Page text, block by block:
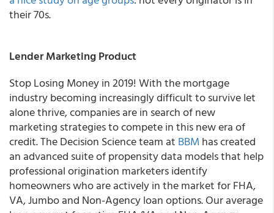
their 70s.
Lender Marketing Product
Stop Losing Money in 2019!With the mortgage
industry becoming increasingly difficult to survive let
alone thrive, companies are in search of new
marketing strategies to compete in this new era of
credit. TheDecision Science team at BBMhas created
an advanced suite of propensity data models that help
professional origination marketers identify
homeowners who are actively in the market forFHA,
VA, Jumbo and Non-Agency loan options.Our average